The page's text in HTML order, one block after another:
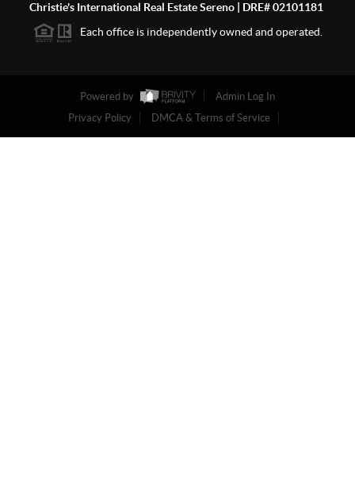
Christie's International Real Estate Sereno | DRE# 02101181
Each office is independently owned and operated.
Powered by
Admin Log In
Privacy Policy
DMCA & Terms of Service